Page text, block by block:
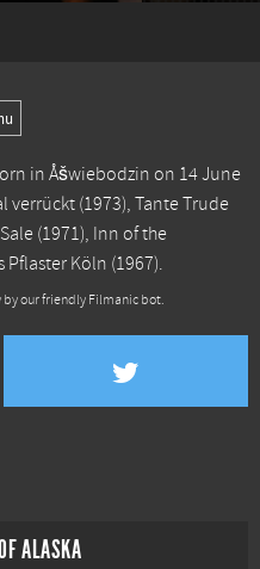
in Åšwiebodzin on 14 June
verrückt (1973), Tante Trude
(1971), Inn of the
Pflaster Köln (1967).
our friendly Filmanic bot.
ALASKA